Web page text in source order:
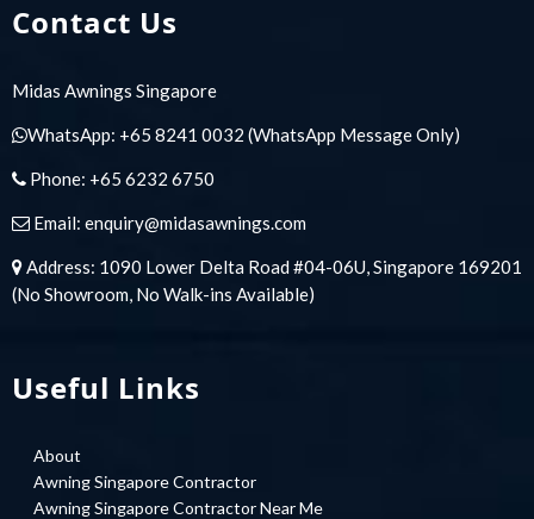
Contact Us
Midas Awnings Singapore
WhatsApp: +65 8241 0032 (WhatsApp Message Only)
Phone: +65 6232 6750
Email: enquiry@midasawnings.com
Address: 1090 Lower Delta Road #04-06U, Singapore 169201
(No Showroom, No Walk-ins Available)
Useful Links
About
Awning Singapore Contractor
Awning Singapore Contractor Near Me